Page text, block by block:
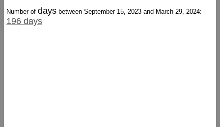
Number of days between September 15, 2023 and March 29, 2024:
196 days